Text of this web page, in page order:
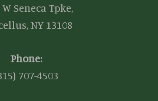
W Seneca Tpke,
NY 13108
Phone:
707-4503